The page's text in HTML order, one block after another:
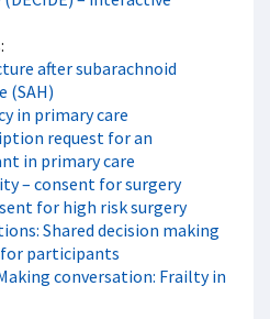
after subarachnoid
(SAH)
in primary care
request for an
in primary care
– consent for surgery
for high risk surgery
Shared decision making
for participants
conversation: Frailty in